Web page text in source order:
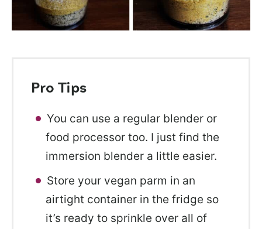
Pro Tips
You can use a regular blender or
food processor too. I just find the
immersion blender a little easier.
Store your vegan parm in an
airtight container in the fridge so
it’s ready to sprinkle over all of